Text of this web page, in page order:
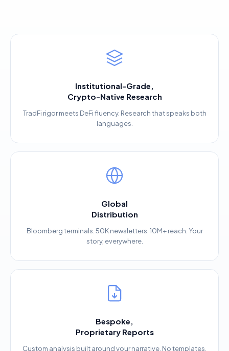
Institutional-Grade,
Crypto-Native Research
TradFi rigor meets DeFi fluency. Research that speaks both
languages.
Global
Distribution
Bloomberg terminals. 50K newsletters. 10M+ reach. Your
story, everywhere.
Bespoke,
Proprietary Reports
Custom analysis built around your narrative. No templates,